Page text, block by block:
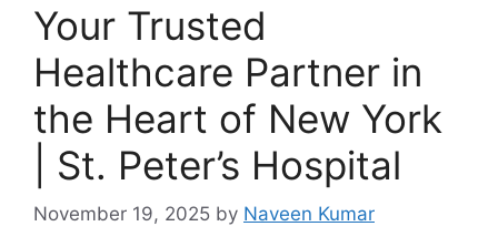
Your Trusted
Healthcare Partner in
the Heart of New York
| St. Peter’s Hospital
November 19, 2025 by Naveen Kumar